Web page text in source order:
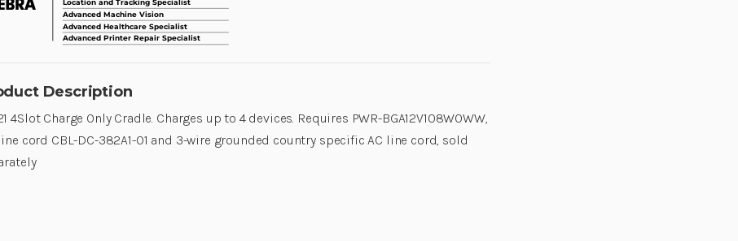
Description
4Slot Charge Only Cradle. Charges up to 4 devices. Requires PWR-BGA12V108W0WW,
cord CBL-DC-382A1-01 and 3-wire grounded country specific AC line cord, sold